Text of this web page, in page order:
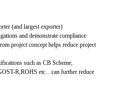
market
safe and quality products.
the safe and quality product and
between the employees of the